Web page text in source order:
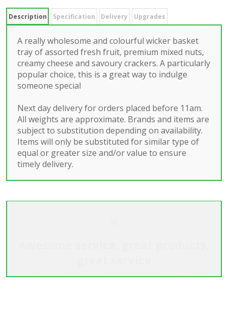
Description Specification Delivery Upgrades
A really wholesome and colourful wicker basket
tray of assorted fresh fruit, premium mixed nuts,
creamy cheese and savoury crackers. A particularly
popular choice, this is a great way to indulge
someone special
Next day delivery for orders placed before 11am.
All weights are approximate. Brands and items are
subject to substitution depending on availability.
Items will only be substituted for similar type of
equal or greater size and/or value to ensure
timely delivery.
"I emailed a week before explaining I didn't have